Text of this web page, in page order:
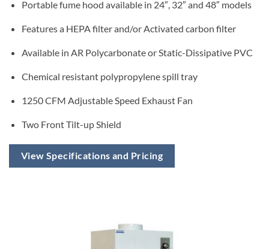
Portable fume hood available in 24″, 32″ and 48″ models
Features a HEPA filter and/or Activated carbon filter
Available in AR Polycarbonate or Static-Dissipative PVC
Chemical resistant polypropylene spill tray
1250 CFM Adjustable Speed Exhaust Fan
Two Front Tilt-up Shield
View Specifications and Pricing